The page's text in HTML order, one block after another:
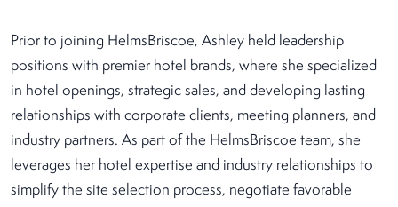
Prior to joining HelmsBriscoe, Ashley held leadership
positions with premier hotel brands, where she specialized
in hotel openings, strategic sales, and developing lasting
relationships with corporate clients, meeting planners, and
industry partners. As part of the HelmsBriscoe team, she
leverages her hotel expertise and industry relationships to
simplify the site selection process, negotiate favorable